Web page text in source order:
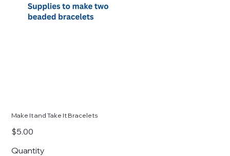
Make It and Take It Bracelets
Price
$5.00
Quantity